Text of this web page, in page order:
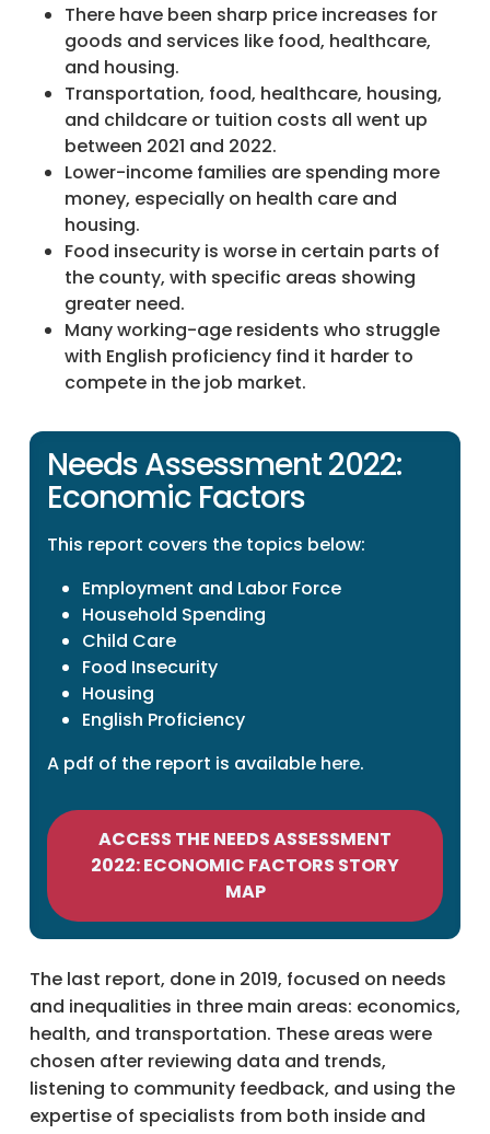
There have been sharp price increases for
goods and services like food, healthcare,
and housing.
Transportation, food, healthcare, housing,
and childcare or tuition costs all went up
between 2021 and 2022.
Lower-income families are spending more
money, especially on health care and
housing.
Food insecurity is worse in certain parts of
the county, with specific areas showing
greater need.
Many working-age residents who struggle
with English proficiency find it harder to
compete in the job market.
Needs Assessment 2022:
Economic Factors
This report covers the topics below:
Employment and Labor Force
Household Spending
Child Care
Food Insecurity
Housing
English Proficiency
A pdf of the report is available here.
ACCESS THE NEEDS ASSESSMENT
2022: ECONOMIC FACTORS STORY
MAP
The last report, done in 2019, focused on needs
and inequalities in three main areas: economics,
health, and transportation. These areas were
chosen after reviewing data and trends,
listening to community feedback, and using the
expertise of specialists from both inside and